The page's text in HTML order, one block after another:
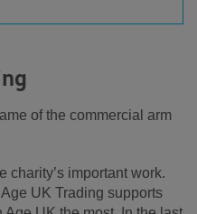
of the commercial arm
charity’s important work.
UK Trading supports